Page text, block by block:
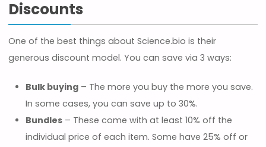
Discounts
One of the best things about Science.bio is their
generous discount model. You can save via 3 ways:
Bulk buying – The more you buy the more you save.
In some cases, you can save up to 30%.
Bundles – These come with at least 10% off the
individual price of each item. Some have 25% off or